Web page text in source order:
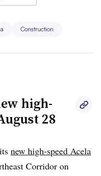
over $62 billion
grants. The
a statement that he
the potential for this
Construction
high-
28
new high-speed Acela
Corridor on